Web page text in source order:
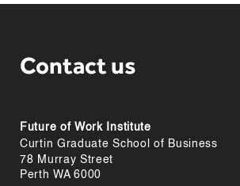
Contact us
Future of Work Institute
Curtin Graduate School of Business
78 Murray Street
Perth WA 6000